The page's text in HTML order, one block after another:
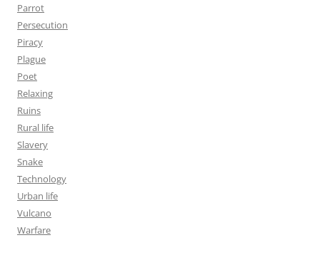
Parrot
Persecution
Piracy
Plague
Poet
Relaxing
Ruins
Rural life
Slavery
Snake
Technology
Urban life
Vulcano
Warfare